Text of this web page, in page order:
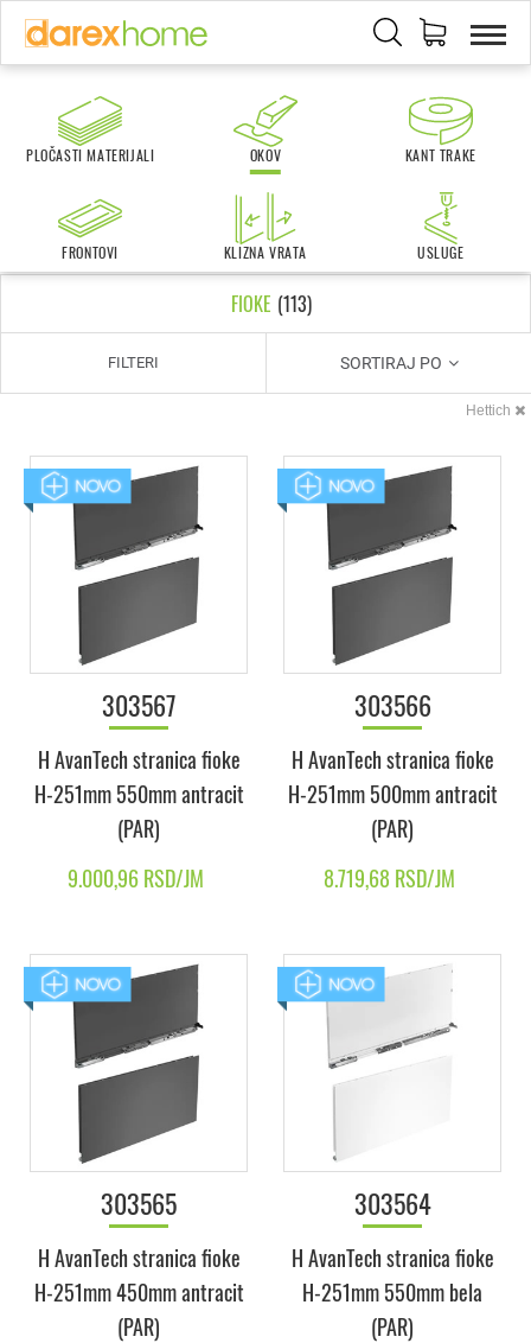
PLOČASTI MATERIJALI OKOV KANT TRAKE
FRONTOVI KLIZNA VRATA USLUGE
FIOKE (113)
FILTERI SORTIRAJ PO
Hettich
303567
H AvanTech stranica fioke
H-251mm 550mm antracit
(PAR)
9.000,96 RSD/JM
303566
H AvanTech stranica fioke
H-251mm 500mm antracit
(PAR)
8.719,68 RSD/JM
303565
H AvanTech stranica fioke
H-251mm 450mm antracit
(PAR)
303564
H AvanTech stranica fioke
H-251mm 550mm bela
(PAR)